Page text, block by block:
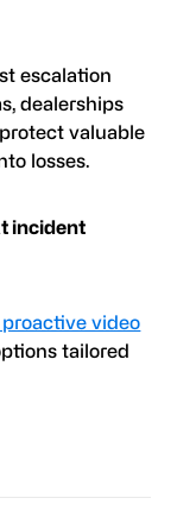
escalation
dealerships
valuable
losses.
incident
video
tailored